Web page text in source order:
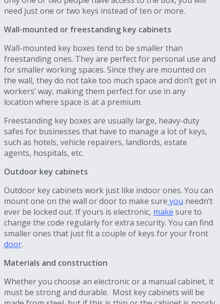
need just one or two keys instead of ten or more.
Wall-mounted or freestanding key cabinets
Wall-mounted key boxes tend to be smaller than
freestanding ones. They are perfect for personal use and
for smaller working spaces. Since they are mounted on
the wall, they do not take too much space and don’t get in
workers’ way, making them perfect for use in any
location where space is at a premium.
Freestanding key boxes are usually large, heavy-duty
safes for businesses that have to manage a lot of keys,
such as hotels, vehicle repairers, landlords, estate
agents, hospitals, etc.
Outdoor key cabinets
Outdoor key cabinets work just like indoor ones. You can
mount one on the wall or door to make sure you needn’t
ever be locked out. If yours is electronic, make sure to
change the code regularly for extra security. You can find
smaller ones that just fit a couple of keys for your front
door.
Materials and construction
Whether you choose an electronic or a manual cabinet, it
must be strong and durable. Most key cabinets will be